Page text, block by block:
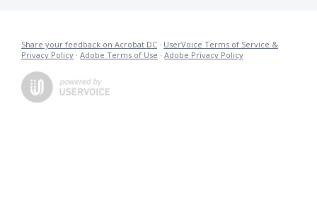
Share your feedback on Acrobat DC · UserVoice Terms of Service &
Privacy Policy · Adobe Terms of Use · Adobe Privacy Policy